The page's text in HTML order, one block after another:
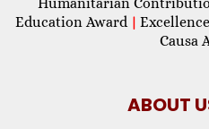
Education Award |
Causa
ABOUT